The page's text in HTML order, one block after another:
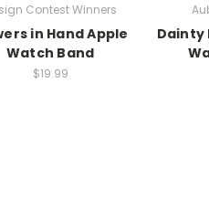
Contest Winners
in Hand Apple
Watch Band
$19.99
Dainty